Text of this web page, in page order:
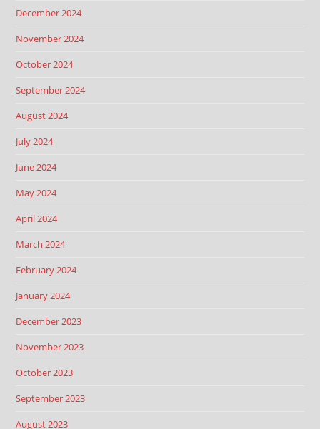
December 2024
November 2024
October 2024
September 2024
August 2024
July 2024
June 2024
May 2024
April 2024
March 2024
February 2024
January 2024
December 2023
November 2023
October 2023
September 2023
August 2023